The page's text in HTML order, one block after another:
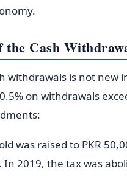
Cash
withdrawals is not new
on withdrawals
was raised to PKR
2019, the tax was